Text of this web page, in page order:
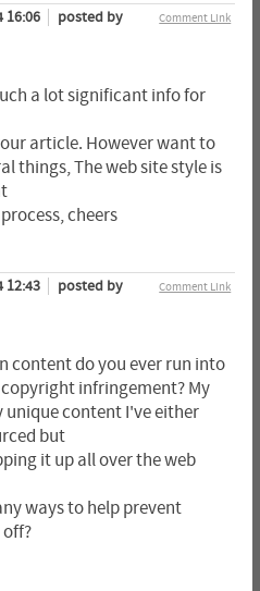
Comment Link
16:06
posted by
a lot significant info for
article. However want to
things, The web site style is
cheers
Comment Link
12:43
posted by
content do you ever run into
infringement? My
unique content I've either
but
it up all over the web
ways to help prevent